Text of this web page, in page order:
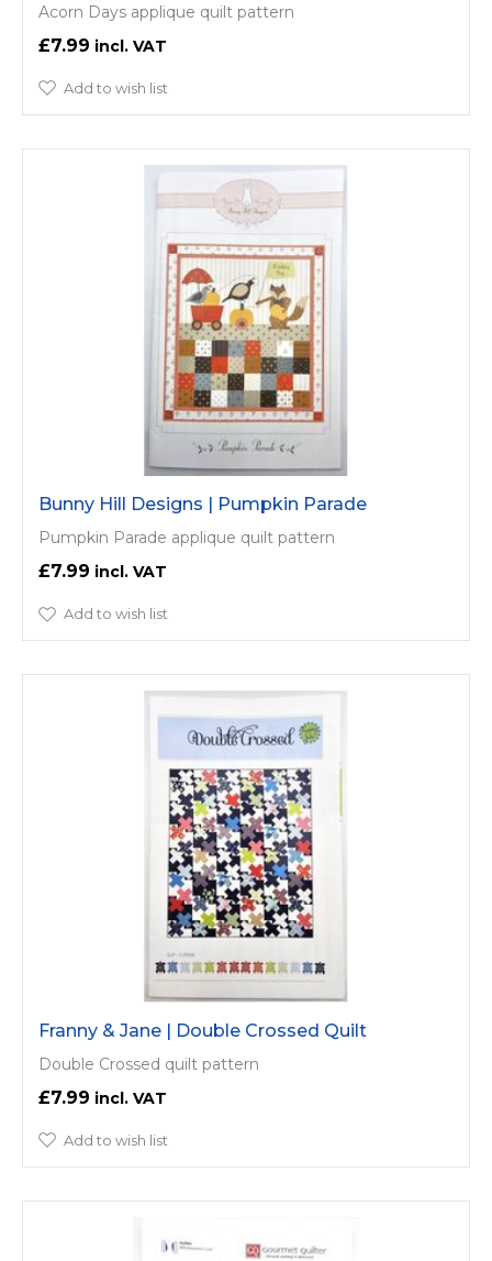
Acorn Days applique quilt pattern
£7.99
Add to wish list
Bunny Hill Designs | Pumpkin Parade
Pumpkin Parade applique quilt pattern
£7.99
Add to wish list
Franny & Jane | Double Crossed Quilt
Double Crossed quilt pattern
£7.99
Add to wish list